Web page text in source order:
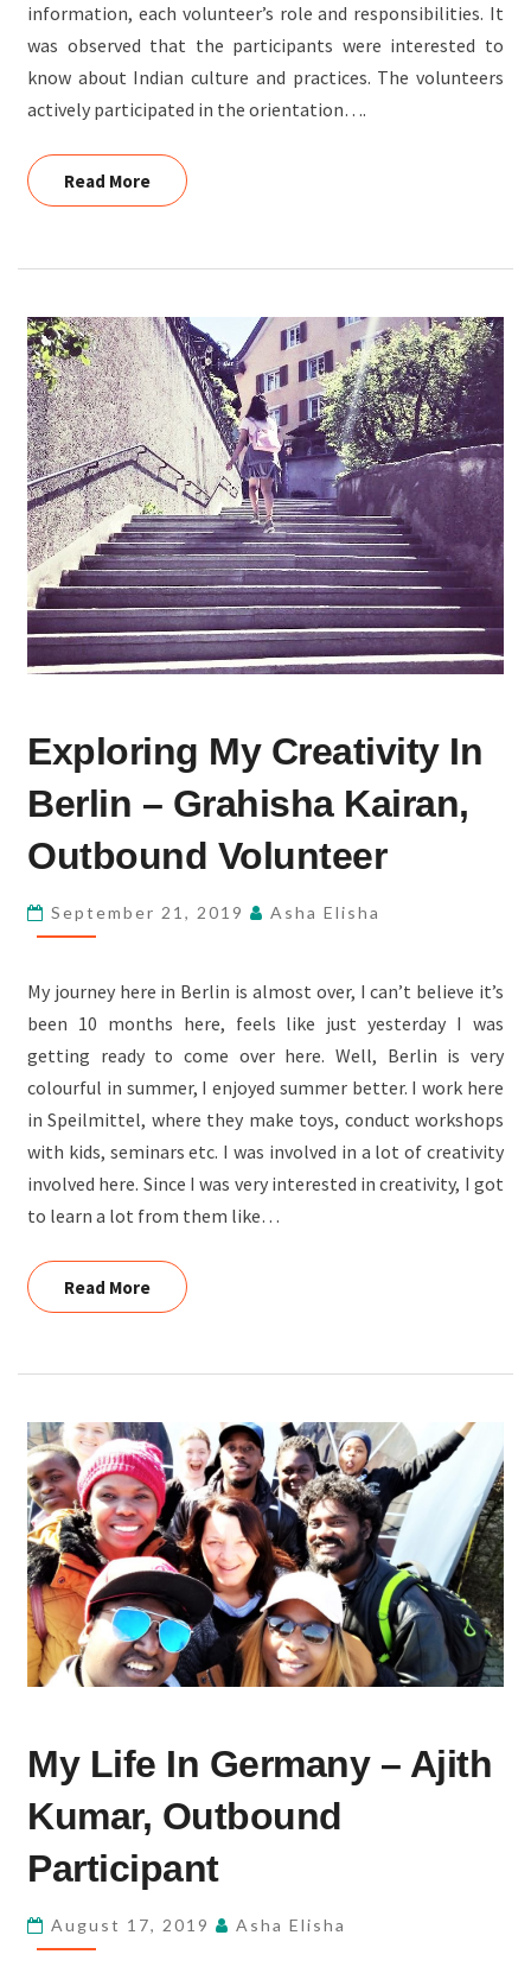
information, each volunteer’s role and responsibilities. It
was observed that the participants were interested to
know about Indian culture and practices. The volunteers
actively participated in the orientation….
Read MoreRead More
MY
CREATIVITY
IN
BERLIN
–
GRAHISHA
KAIRAN,
VOLUNTEER
Exploring My Creativity In
Berlin – Grahisha Kairan,
Outbound Volunteer
September 21, 2019 Asha Elisha
My journey here in Berlin is almost over, I can’t believe it’s
been 10 months here, feels like just yesterday I was
getting ready to come over here. Well, Berlin is very
colourful in summer, I enjoyed summer better. I work here
in Speilmittel, where they make toys, conduct workshops
with kids, seminars etc. I was involved in a lot of creativity
involved here. Since I was very interested in creativity, I got
to learn a lot from them like…
Read MoreRead More
LIFE
GERMANY
–
AJITH
KUMAR,
OUTBOUND
My Life In Germany – Ajith
Kumar, Outbound
Participant
August 17, 2019 Asha Elisha